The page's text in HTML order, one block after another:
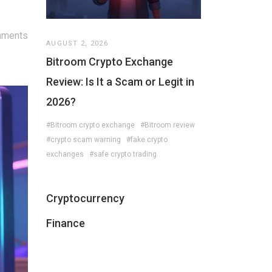
AUGUST 2, 2026
Bitroom Crypto Exchange
Review: Is It a Scam or Legit in
2026?
#Bitroom crypto exchange
#Bitroom review
#crypto scam warning
#fake crypto
exchanges
#safe crypto trading
Cryptocurrency
Finance